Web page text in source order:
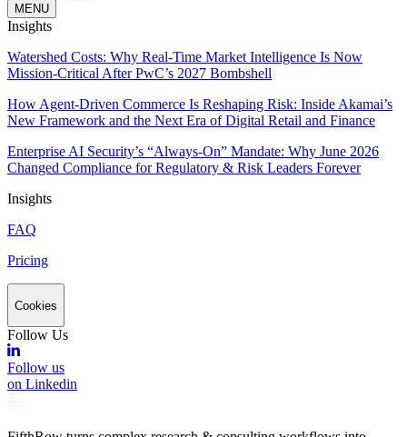
MENU
Insights
Watershed Costs: Why Real-Time Market Intelligence Is Now
Mission-Critical After PwC’s 2027 Bombshell
How Agent-Driven Commerce Is Reshaping Risk: Inside Akamai’s
New Framework and the Next Era of Digital Retail and Finance
Enterprise AI Security’s “Always-On” Mandate: Why June 2026
Changed Compliance for Regulatory & Risk Leaders Forever
Insights
FAQ
Pricing
Cookies
Follow Us
Follow us
on Linkedin